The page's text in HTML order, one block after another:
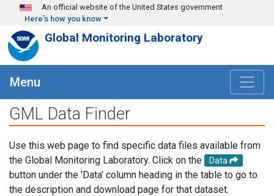
Skip to main content
An official website of the United States government
Here's how you know
Global Monitoring Laboratory
Menu
GML Data Finder
Use this web page to find specific data files available from
the Global Monitoring Laboratory. Click on the
Data
button under the 'Data' column heading in the table to go to
the description and download page for that dataset.